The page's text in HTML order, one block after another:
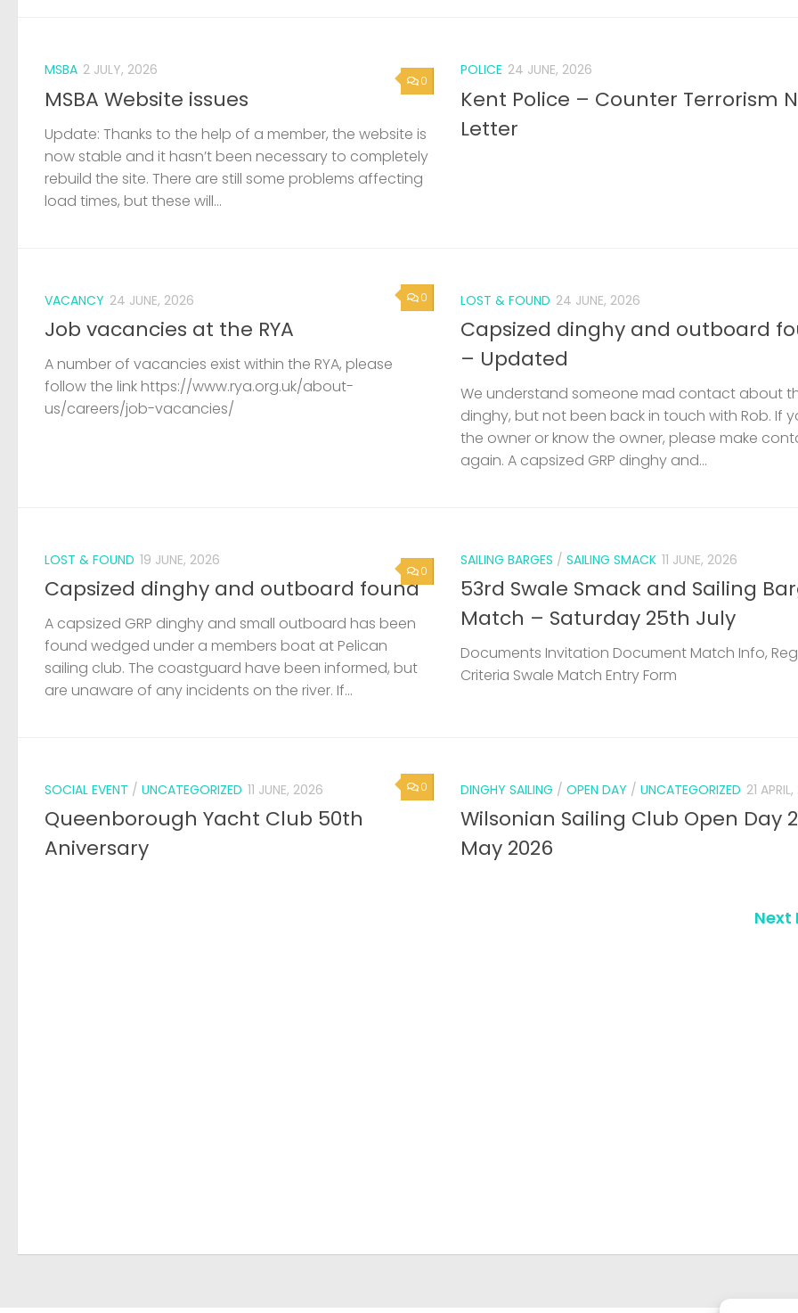
0
VACANCY 24 JUNE, 2026
Job vacancies at the RYA
A number of vacancies exist within the RYA, please
follow the link https://www.rya.org.uk/about-
us/careers/job-vacancies/
LOST & FOUND 24 JUNE, 2026
Capsized dinghy and outboard
LOST & FOUND 19 JUNE, 2026
Capsized dinghy and outboard found
A capsized GRP dinghy and small outboard has been
SAILING BARGES/
53rd Swale Smack and Sailing
Match – Saturday 25th July
Documents Invitation Document Match Info, Regs,
Criteria Swale Match Entry Form
0
SOCIAL EVENT/ UNCATEGORIZED 11 JUNE, 2026
Queenborough Yacht Club 50th
Aniversary
DINGHY SAILING /OPEN DAY/ UNCATEGORIZED 21 APRIL,
Wilsonian Sailing Club Open Day
May 2026